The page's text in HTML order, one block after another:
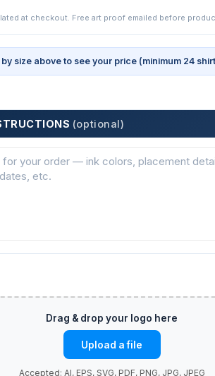
at checkout. Free art proof emailed before
size above to see your price (minimum 24
(optional)
Upload a file